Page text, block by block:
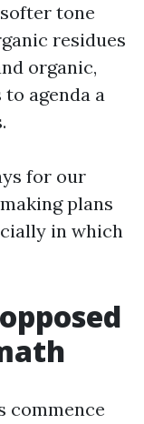
tone
residues
organic,
agenda a
for our
plans
in which
commence